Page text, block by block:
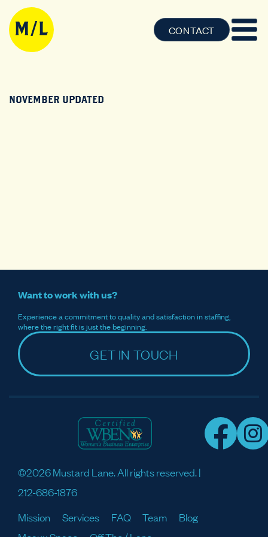
CONTACT
NOVEMBER UPDATED
Want to work with us?
Experience a commitment to quality and satisfaction in staffing,
where the right fit is just the beginning.
GET IN TOUCH
©2026 Mustard Lane. All rights reserved. |
212-686-1876
Mission
Services FAQ Team
Blog